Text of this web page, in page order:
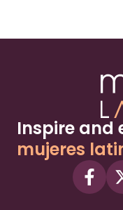
Inspire and
mujeres